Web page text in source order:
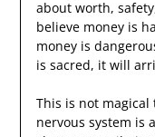
about worth,
believe money is
money is
is sacred, it will
This is not magical
nervous system is